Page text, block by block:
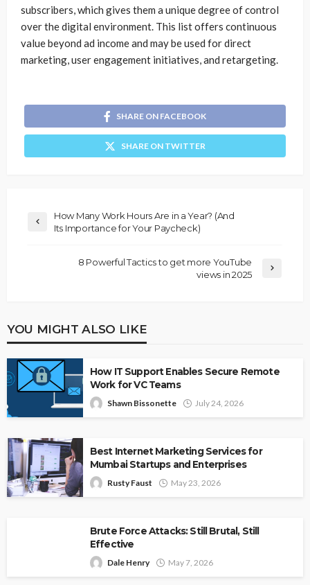
subscribers, which gives them a unique degree of control
over the digital environment. This list offers continuous
value beyond ad income and may be used for direct
marketing, user engagement initiatives, and retargeting.
SHARE ON FACEBOOK
SHARE ON TWITTER
How Many Work Hours Are in a Year? (And
Its Importance for Your Paycheck)
8 Powerful Tactics to get more YouTube
views in 2025
YOU MIGHT ALSO LIKE
How IT Support Enables Secure Remote
Work for VC Teams
Shawn Bissonette July 24, 2026
Best Internet Marketing Services for
Mumbai Startups and Enterprises
Rusty Faust May 23, 2026
Brute Force Attacks: Still Brutal, Still
Effective
Dale Henry May 7, 2026